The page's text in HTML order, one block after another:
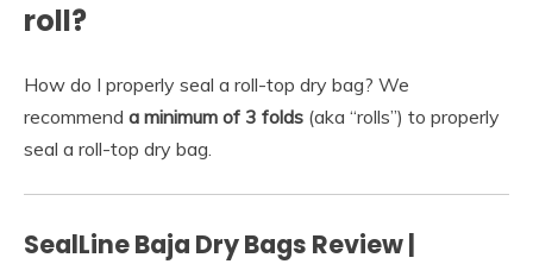
roll?
How do I properly seal a roll-top dry bag? We
recommend a minimum of 3 folds (aka “rolls”) to properly
seal a roll-top dry bag.
SealLine Baja Dry Bags Review |